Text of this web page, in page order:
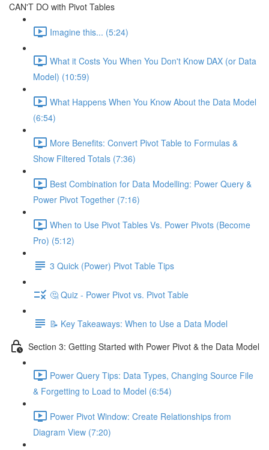
CAN'T DO with Pivot Tables
Imagine this... (5:24)
What it Costs You When You Don't Know DAX (or Data
Model) (10:59)
What Happens When You Know About the Data Model
(6:54)
More Benefits: Convert Pivot Table to Formulas &
Show Filtered Totals (7:36)
Best Combination for Data Modelling: Power Query &
Power Pivot Together (7:16)
When to Use Pivot Tables Vs. Power Pivots (Become
Pro) (5:12)
3 Quick (Power) Pivot Table Tips
🤔 Quiz - Power Pivot vs. Pivot Table
📝 Key Takeaways: When to Use a Data Model
Section 3: Getting Started with Power Pivot & the Data Model
Power Query Tips: Data Types, Changing Source File
& Forgetting to Load to Model (6:54)
Power Pivot Window: Create Relationships from
Diagram View (7:20)